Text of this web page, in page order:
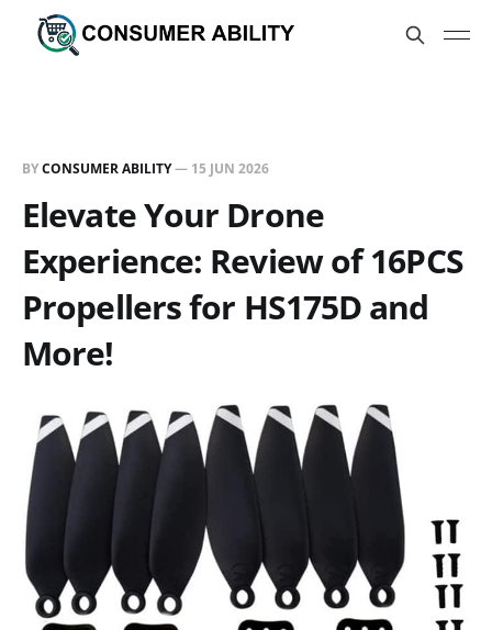
BYCONSUMER ABILITY— 15 JUN 2026
Elevate Your Drone
Experience: Review of 16PCS
Propellers for HS175D and
More!